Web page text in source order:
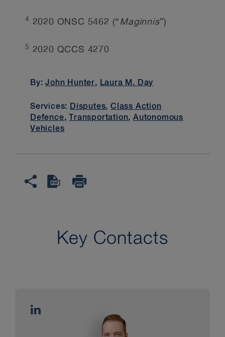
4 2020 ONSC 5462 (“Maginnis”)
5 2020 QCCS 4270
By:John Hunter, Laura M. Day
Services: Disputes,Class Action
Defence,Transportation,Autonomous
Vehicles
Key Contacts